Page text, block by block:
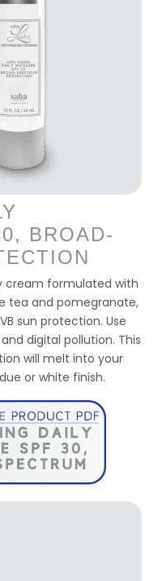
BROAD-
cream formulated with
tea and pomegranate,
sun protection. Use
digital pollution. This
will melt into your
or white finish.